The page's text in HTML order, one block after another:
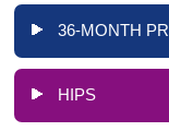
36-MONTH
HIPS